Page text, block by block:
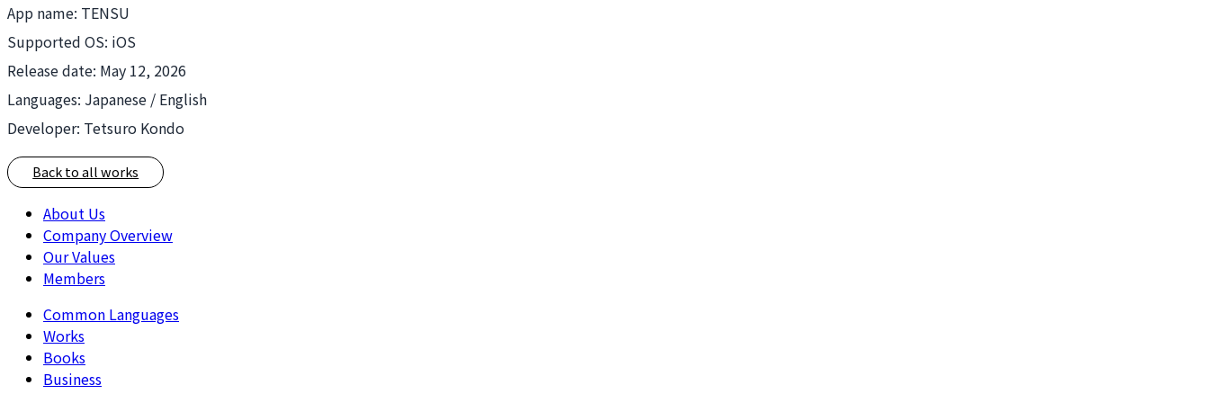
App name: TENSU
Supported OS: iOS
Release date: May 12, 2026
Languages: Japanese / English
Developer: Tetsuro Kondo
Back to all works
About Us
Company Overview
Our Values
Members
Common Languages
Works
Books
Business